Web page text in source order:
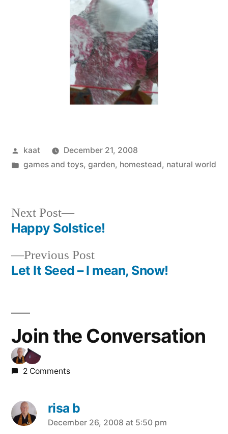
Posted
by
kaat
December 21, 2008
Posted
games and toys, garden, homestead, natural world
Post
navigation
Previous PostPrevious
post:
Let It Seed – I mean, Snow!
Next Post
Next
post:
Happy Solstice!
Join the Conversation
2 Comments
risa b
says:
December 26, 2008 at 5:50 pm